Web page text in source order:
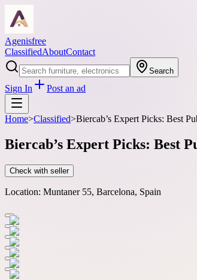
Agenisfree
ClassifiedAboutContact
Search
Sign In Post an ad
Home>Classified>Biercab’s Expert Picks: Best
Biercab’s Expert Picks: Best
Check with seller
Location: Muntaner 55, Barcelona, Spain